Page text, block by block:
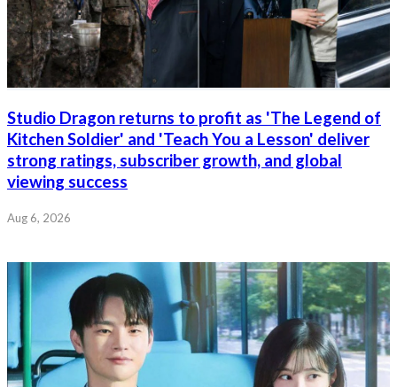
Studio Dragon returns to profit as 'The Legend of
Kitchen Soldier' and 'Teach You a Lesson' deliver
strong ratings, subscriber growth, and global
viewing success
Aug 6, 2026